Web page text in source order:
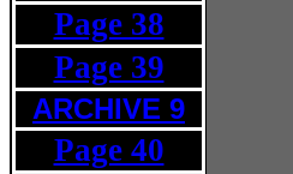
Page 38
Page 39
ARCHIVE 9
Page 40